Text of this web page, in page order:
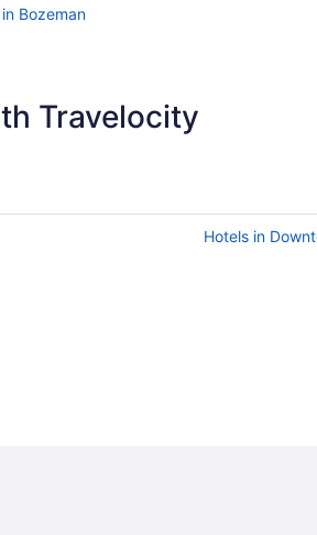
Bozeman
Travelocity
Hotels in